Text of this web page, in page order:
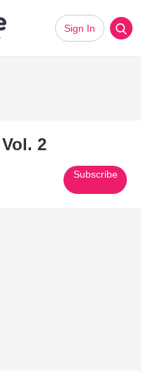
Sign In
2
Subscribe